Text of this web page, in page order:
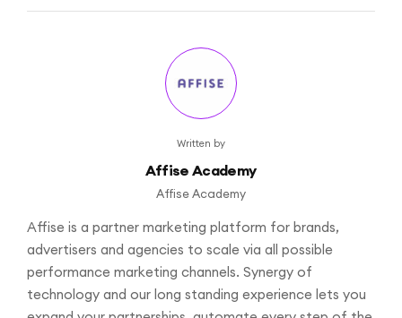
Written by
Affise Academy
Affise Academy
Affise is a partner marketing platform for brands,
advertisers and agencies to scale via all possible
performance marketing channels. Synergy of
technology and our long standing experience lets you